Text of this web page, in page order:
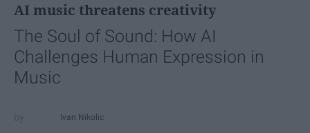
AI music threatens creativity
The Soul of Sound: How AI
Challenges Human Expression in
Music
Ivan Nikolic